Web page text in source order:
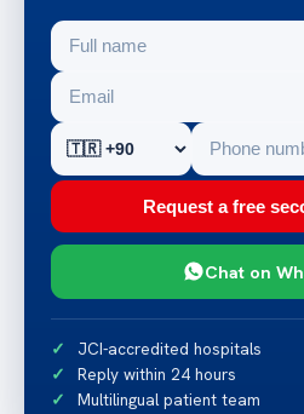
Request a free
Chat on
JCI-accredited hospitals
Reply within 24 hours
Multilingual patient team